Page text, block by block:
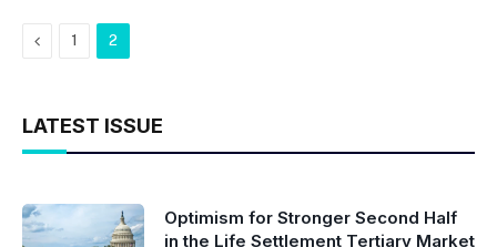
Previous
1 2
LATEST ISSUE
Optimism for Stronger Second Half
in the Life Settlement Tertiary Market